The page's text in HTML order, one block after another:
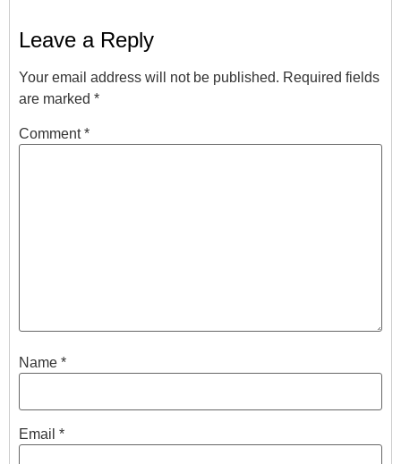
Leave a Reply
Your email address will not be published. Required fields
are marked *
Comment*
Name *
Email *